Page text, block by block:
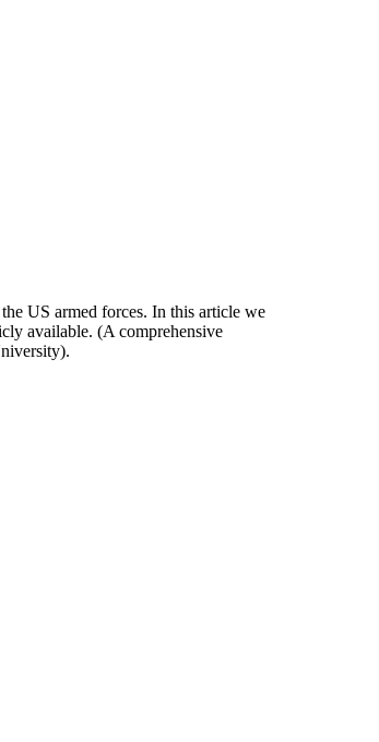
US armed forces. In this article we
available. (A comprehensive